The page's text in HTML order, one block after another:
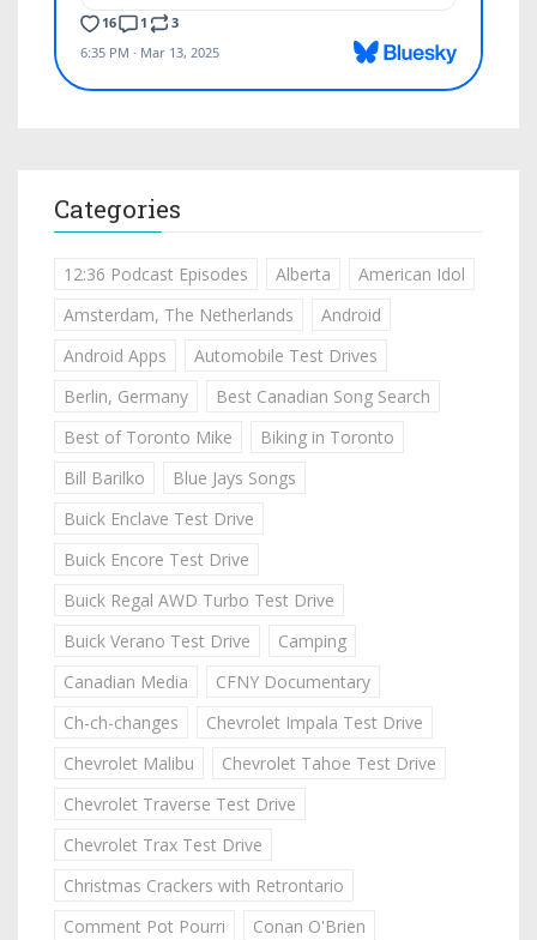
Categories
12:36 Podcast Episodes Alberta
American Idol
Amsterdam, The Netherlands
Android
Android Apps
Automobile Test Drives
Berlin, Germany
Best Canadian Song Search
Best of Toronto Mike
Biking in Toronto
Bill Barilko
Blue Jays Songs
Buick Enclave Test Drive
Buick Encore Test Drive
Buick Regal AWD Turbo Test Drive
Buick Verano Test Drive
Camping
Canadian Media
CFNY Documentary
Ch-ch-changes
Chevrolet Impala Test Drive
Chevrolet Malibu
Chevrolet Tahoe Test Drive
Chevrolet Traverse Test Drive
Chevrolet Trax Test Drive
Christmas Crackers with Retrontario
Comment Pot Pourri
Conan O'Brien